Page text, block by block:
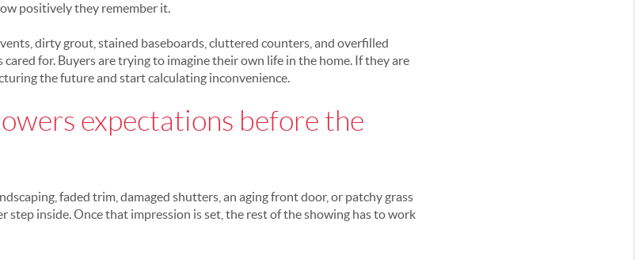
positively they remember it.
dirty grout, stained baseboards, cluttered counters, and overfilled
cared for. Buyers are trying to imagine their own life in the home. If they are
the future and start calculating inconvenience.
expectations before the
faded trim, damaged shutters, an aging front door, or patchy grass
step inside. Once that impression is set, the rest of the showing has to work